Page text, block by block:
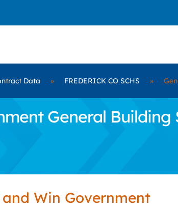
Data » FREDERICK CO SCHS »
General
Win Government